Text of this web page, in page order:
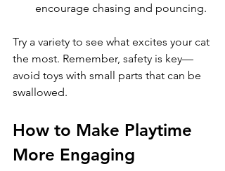
encourage chasing and pouncing.
Try a variety to see what excites your cat
the most. Remember, safety is key—
avoid toys with small parts that can be
swallowed.
How to Make Playtime
More Engaging